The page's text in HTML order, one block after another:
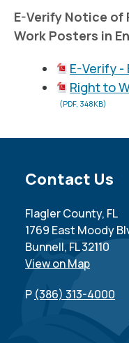
E-Verify Notice
Work Posters in
E-Verify -
Right to
(PDF, 348KB)
Site Footer
Contact Us
Flagler County, FL
1769 East Moody
Bunnell, FL 32110
View on Map
P (386) 313-4000